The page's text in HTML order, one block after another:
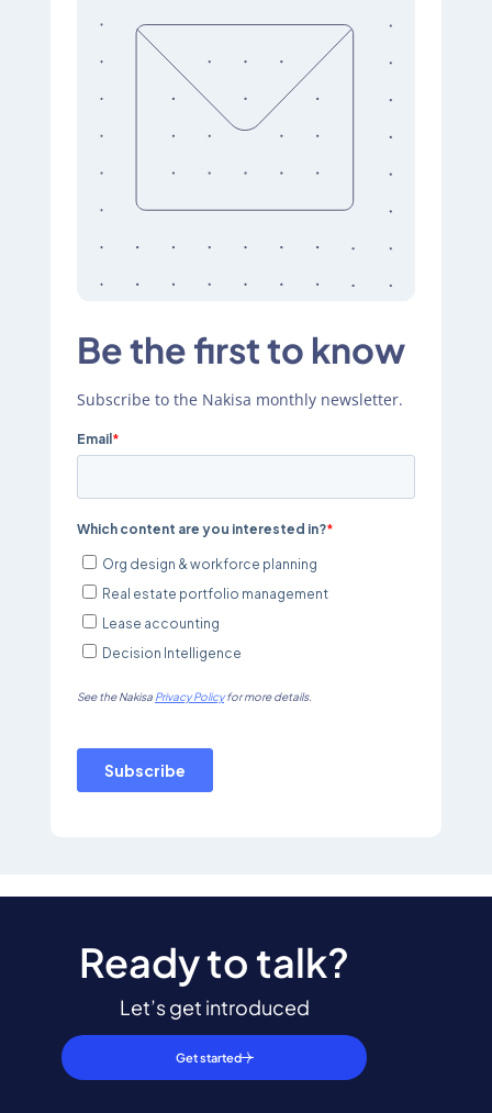
Be the first to know
Subscribe to the Nakisa monthly newsletter.
Ready to talk?
Let’s get introduced
Get started